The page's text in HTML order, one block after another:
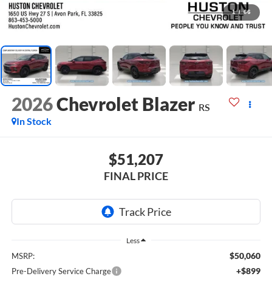
1 / 66
2026Chevrolet Blazer RS
In Stock
$51,207
FINAL PRICE
Less
MSRP: $50,060
Pre-Delivery Service Charge +$899